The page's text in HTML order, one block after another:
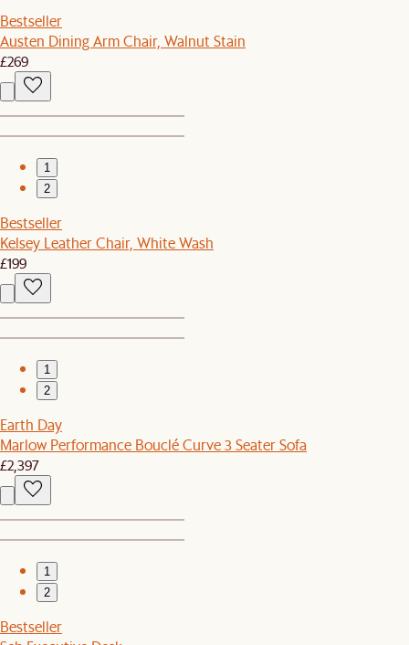
Bestseller
Austen Dining Arm Chair, Walnut Stain
£269
1
2
Bestseller
Kelsey Leather Chair, White Wash
£199
1
2
Earth Day
Marlow Performance Bouclé Curve 3 Seater Sofa
£2,397
1
2
Bestseller